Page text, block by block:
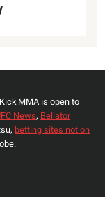
MMA is open to
News, Bellator
betting sites not on